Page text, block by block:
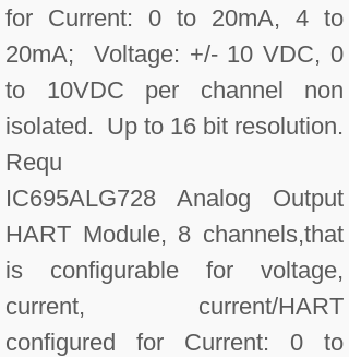
for Current: 0 to 20mA, 4 to
20mA; Voltage: +/- 10 VDC, 0
to 10VDC per channel non
isolated. Up to 16 bit resolution.
Requ
IC695ALG728 Analog Output
HART Module, 8 channels,that
is configurable for voltage,
current, current/HART
configured for Current: 0 to